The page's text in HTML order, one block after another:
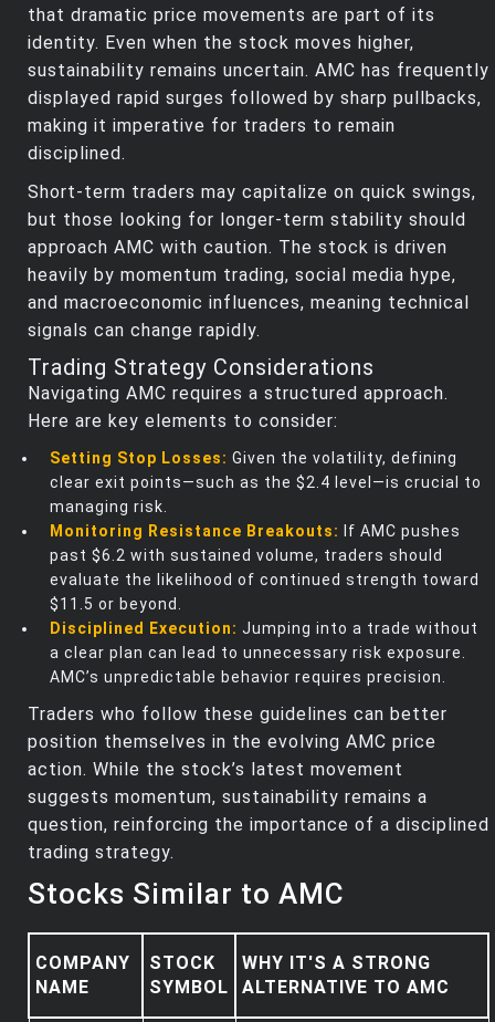
that dramatic price movements are part of its
identity. Even when the stock moves higher,
sustainability remains uncertain. AMC has frequently
displayed rapid surges followed by sharp pullbacks,
making it imperative for traders to remain
disciplined.
Short-term traders may capitalize on quick swings,
but those looking for longer-term stability should
approach AMC with caution. The stock is driven
heavily by momentum trading, social media hype,
and macroeconomic influences, meaning technical
signals can change rapidly.
Trading Strategy Considerations
Navigating AMC requires a structured approach.
Here are key elements to consider:
Setting Stop Losses: Given the volatility, defining
clear exit points—such as the $2.4 level—is crucial to
managing risk.
Monitoring Resistance Breakouts:
If AMC pushes
past $6.2 with sustained volume, traders should
evaluate the likelihood of continued strength toward
$11.5 or beyond.
Disciplined Execution: Jumping into a trade without
a clear plan can lead to unnecessary risk exposure.
AMC’s unpredictable behavior requires precision.
Traders who follow these guidelines can better
position themselves in the evolving AMC price
action. While the stock’s latest movement
suggests momentum, sustainability remains a
question, reinforcing the importance of a disciplined
trading strategy.
Stocks Similar to AMC
COMPANY
NAME
STOCK
SYMBOL
WHY IT'S A STRONG
ALTERNATIVE TO AMC